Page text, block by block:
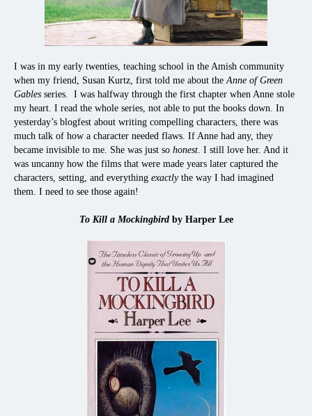
I was in my early twenties, teaching school in the Amish community
when my friend, Susan Kurtz, first told me about theAnne of Green
Gables series. I was halfway through the first chapter when Anne stole
my heart. I read the whole series, not able to put the books down. In
yesterday’s blogfest about writing compelling characters, there was
much talk of how a character needed flaws. If Anne had any, they
became invisible to me. She was just so honest. I still love her. And it
was uncanny how the films that were made years later captured the
characters, setting, and everything exactlythe way I had imagined
them. I need to see those again!
To Kill a Mockingbirdby Harper Lee